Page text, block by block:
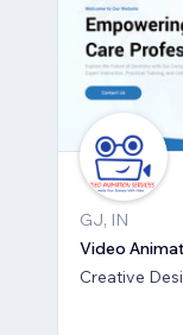
GJ, IN
Video
Creative